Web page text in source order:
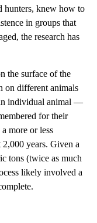
hunters, knew how to
in groups that
the research has
the surface of the
on different animals
individual animal —
for their
more or less
years. Given a
tons (twice as much
likely involved a